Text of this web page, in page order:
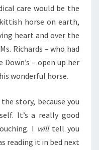
care would be the
horse on earth,
heart and over the
Richards – who had
– open up her
wonderful horse.
story, because you
It’s a really good
I willtell you
reading it in bed next